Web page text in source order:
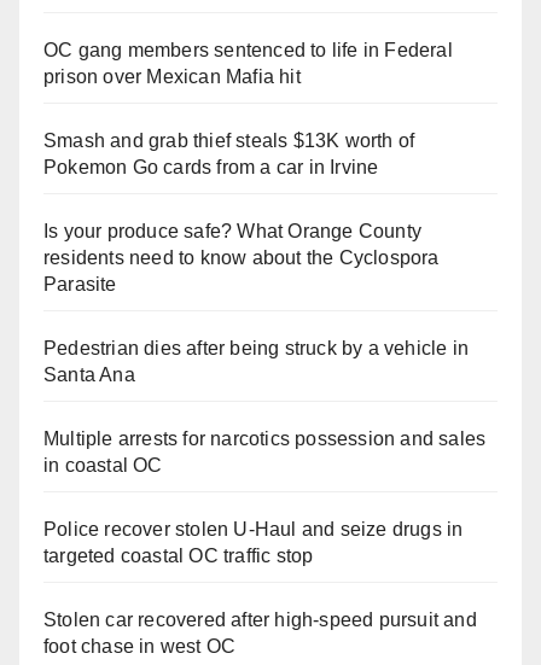
OC gang members sentenced to life in Federal
prison over Mexican Mafia hit
Smash and grab thief steals $13K worth of
Pokemon Go cards from a car in Irvine
Is your produce safe? What Orange County
residents need to know about the Cyclospora
Parasite
Pedestrian dies after being struck by a vehicle in
Santa Ana
Multiple arrests for narcotics possession and sales
in coastal OC
Police recover stolen U-Haul and seize drugs in
targeted coastal OC traffic stop
Stolen car recovered after high-speed pursuit and
foot chase in west OC